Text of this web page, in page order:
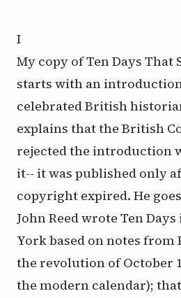
I
My copy ofTen Days That
starts with an introduction
celebrated British
explains that the British
rejected the introduction
it-- it was published only
copyright expired. He
John Reed wrote Ten Days
York based on notes
the revolution of October
the modern calendar); that